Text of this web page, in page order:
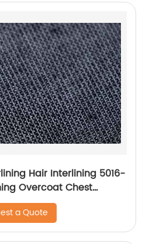
Hair Interlining 5016-
Overcoat Chest
a Quote